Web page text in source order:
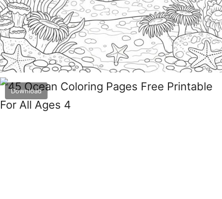
Download